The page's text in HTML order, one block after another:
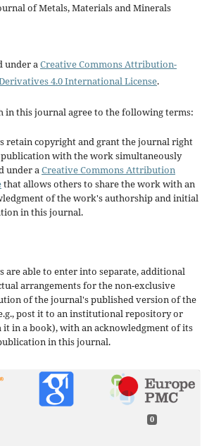
of Metals, Materials and Minerals
under aCreative Commons Attribution-
4.0 International License.
in this journal agree to the following terms:
retain copyright and grant the journal right
with the work simultaneously
under aCreative Commons Attribution
that allows others to share the work with an
of the work's authorship and initial
in this journal.
are able to enter into separate, additional
arrangements for the non-exclusive
of the journal's published version of the
post it to an institutional repository or
it in a book), with an acknowledgment of its
in this journal.
0